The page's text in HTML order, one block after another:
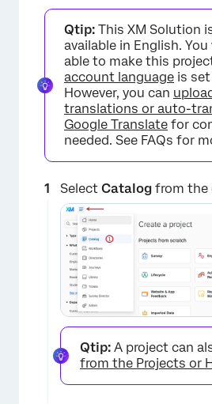
Qtip: This XM Solution
available in English.
able to make this
account language is
However, you can
translations or auto-
Google Translate for
needed. See FAQs for
Select Catalog from the
Qtip: A project can
from the Projects or